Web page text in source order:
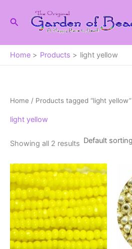
Search
Home Products light yellow
Home / Products tagged “light yellow”
light yellow
Showing all 2 results